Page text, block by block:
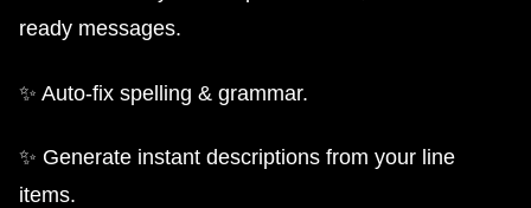
ready messages.
✨ Auto-fix spelling & grammar.
✨ Generate instant descriptions from your line
items.